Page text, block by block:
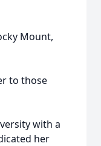
Mount,
to those
with a
her